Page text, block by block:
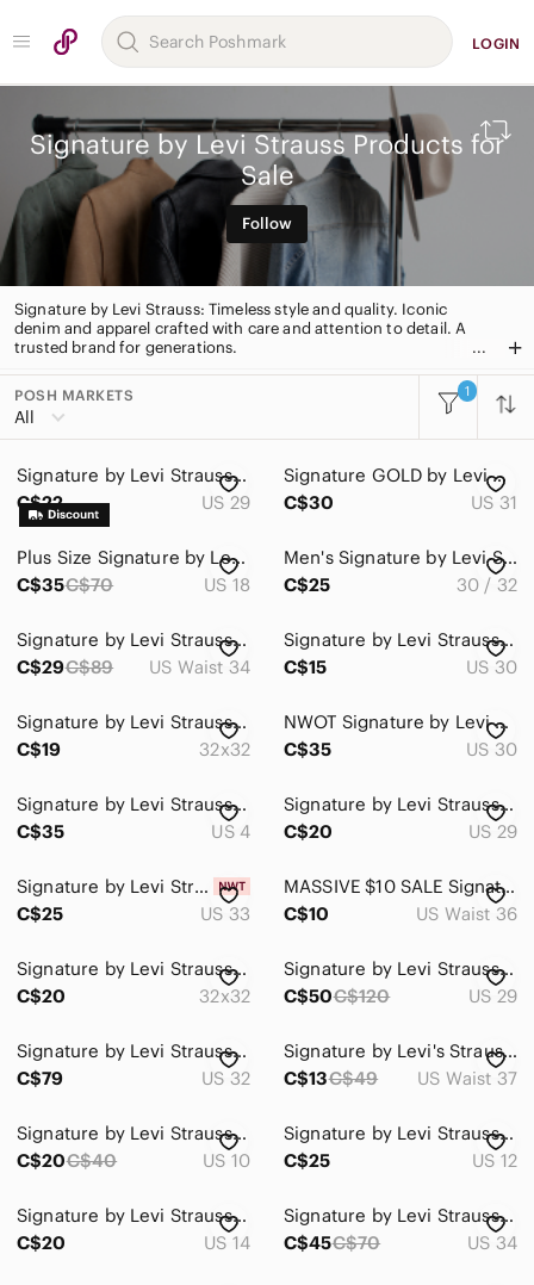
LOGIN
Signature by Levi Strauss Products for
Sale
Follow
Signature by Levi Strauss: Timeless style and quality. Iconic
denim and apparel crafted with care and attention to detail. A
trusted brand for generations.
POSH MARKETS
All
1
All Categories
Women
Men
Kids
Home
Electronics
Signature by Levi Strauss | Blue Jean Pants - W29 L32
C$22
US 29
Signature GOLD by Levi Strauss Heritage High-Rise Shorts size 31
C$30
US 31
Plus Size Signature by Levi Strauss Dark Wash Ripped Skinny Jeans
C$35C$70 US 18
Men's Signature by Levi Strauss Faded Blue Straight Jeans
C$25
30 / 32
Signature by Levi Strauss Men's Deep Indigo Regular Taper
C$29C$89 US Waist 34
Signature by Levi Strauss skinny jeans
C$15
US 30
Signature by Levi Strauss Jeans
C$19
32x32
NWOT Signature by Levi Strauss Jean, straight, women size W30 L34. Faded blue.
C$35
US 30
Signature by Levi Strauss Black Flare Jeans
C$35
US 4
Signature by Levi Strauss Dark Indigo Jeans
C$20
US 29
Signature by Levi Strauss | Shaping Pull-On Skinny Jeans | Dusty Mauve | Size 33
C$25
US 33
MASSIVE $10 SALE Signature by Levi Strauss Black Slim Jeans w/ Camo
C$10
US Waist 36
Signature by Levi Strauss Dark Indigo Jeans
C$20
32x32
Signature by Levi Strauss Dark Blue Flare Jeans
C$50C$120 US 29
Signature by Levi Strauss Skinny Filiforme Jeans
C$79
US 32
Signature by Levi's Strauss & Co. men's jeans
C$13C$49 US Waist 37
Signature by Levi Strauss Dark Indigo Skinny Jeans
C$20C$40 US 10
Signature by Levi Strauss High Rise Straight Jeans
C$25
US 12
Signature by Levi Strauss Dark Indigo Skinny Jeans
C$20
US 14
Signature by Levi Strauss Mid Wash Blue Jean Shorts
C$45C$70 US 34